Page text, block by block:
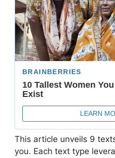
This article unveils 9
you. Each text type